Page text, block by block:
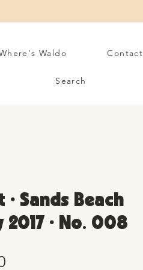
Waldo Contact
Search
• Sands Beach
2017 • No. 008